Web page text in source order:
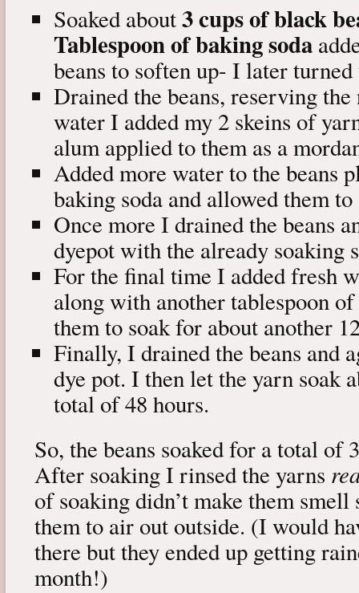
Soaked about3 cups of black
Tablespoon of baking soda
beans to soften up- I later
Drained the beans, reserving
water I added my 2 skeins of
alum applied to them as a
Added more water to the beans
baking soda and allowed them
Once more I drained the beans
dyepot with the already soaking
For the final time I added fresh
along with another tablespoon
them to soak for about another
Finally, I drained the beans and
dye pot. I then let the yarn soak
total of 48 hours.
So, the beans soaked for a total of
After soaking I rinsed the yarns
of soaking didn’t make them
them to air out outside. (I would
there but they ended up getting
month!)